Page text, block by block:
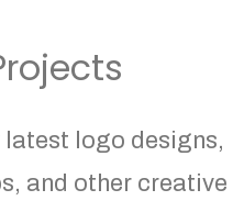
latest logo designs,
and other creative